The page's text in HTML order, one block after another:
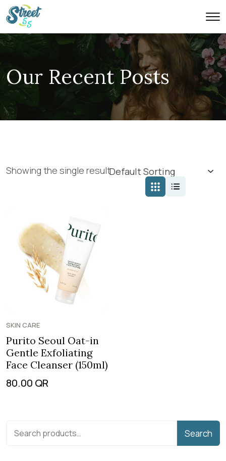
Our Recent Posts
Showing the single result
SKIN CARE
Purito Seoul Oat-in
Gentle Exfoliating
Face Cleanser (150ml)
80.00 QR
Search